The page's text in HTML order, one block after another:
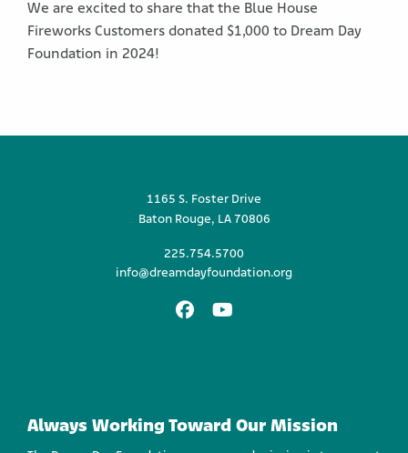
We are excited to share that the Blue House
Fireworks Customers donated $1,000 to Dream Day
Foundation in 2024!
1165 S. Foster Drive
Baton Rouge, LA 70806
225.754.5700
info@dreamdayfoundation.org
Facebook
Always Working Toward Our Mission